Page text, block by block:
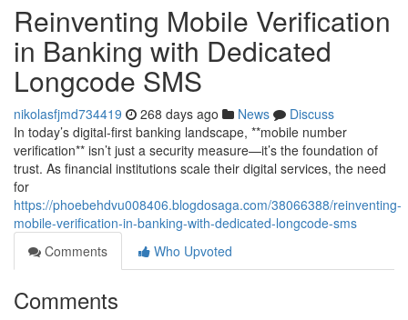
Reinventing Mobile Verification
in Banking with Dedicated
Longcode SMS
nikolasfjmd734419 268 days ago News
Discuss
In today’s digital-first banking landscape, **mobile number
verification** isn’t just a security measure—it’s the foundation of
trust. As financial institutions scale their digital services, the need
for
https://phoebehdvu008406.blogdosaga.com/38066388/reinventing-
mobile-verification-in-banking-with-dedicated-longcode-sms
Comments
Who Upvoted
Comments